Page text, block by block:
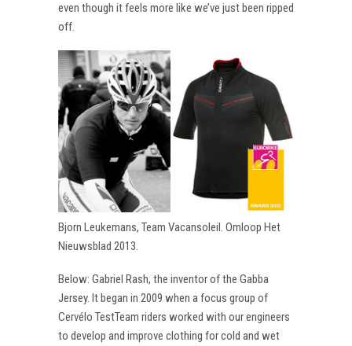
even though it feels more like we’ve just been ripped
off.
Bjorn Leukemans, Team Vacansoleil. Omloop Het
Nieuwsblad 2013.
Below: Gabriel Rash, the inventor of the Gabba
Jersey. It began in 2009 when a focus group of
Cervélo TestTeam riders worked with our engineers
to develop and improve clothing for cold and wet